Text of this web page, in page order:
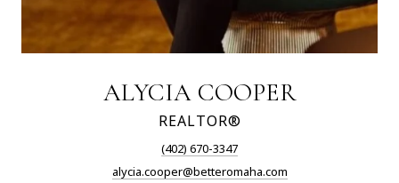
ALYCIA COOPER
REALTOR®
(402) 670-3347
alycia.cooper@betteromaha.com